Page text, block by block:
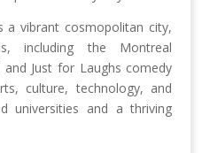
a vibrant cosmopolitan city,
including the Montreal
and Just for Laughs comedy
culture, technology, and
universities and a thriving